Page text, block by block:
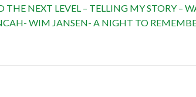
NEXT LEVEL – TELLING MY STORY –
WIM JANSEN- A NIGHT TO